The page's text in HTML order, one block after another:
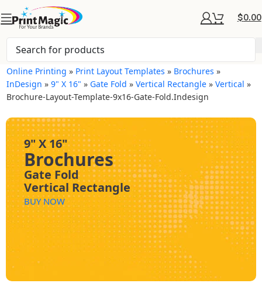
$0.00
Online Printing » Print Layout Templates » Brochures »
InDesign »9" X 16" » Gate Fold »Vertical Rectangle »Vertical »
Brochure-Layout-Template-9x16-Gate-Fold.indesign
9" X 16"
Brochures
Gate Fold
Vertical Rectangle
BUY NOW